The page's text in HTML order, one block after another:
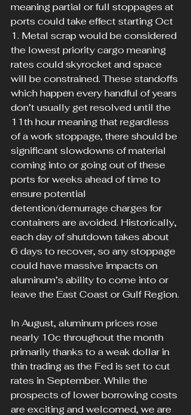
meaning partial or full stoppages at
ports could take effect starting Oct
1. Metal scrap would be considered
the lowest priority cargo meaning
rates could skyrocket and space
will be constrained. These standoffs
which happen every handful of years
don’t usually get resolved until the
11th hour meaning that regardless
of a work stoppage, there should be
significant slowdowns of material
coming into or going out of these
ports for weeks ahead of time to
ensure potential
detention/demurrage charges for
containers are avoided. Historically,
each day of shutdown takes about
6 days to recover, so any stoppage
could have massive impacts on
aluminum’s ability to come into or
leave the East Coast or Gulf Region.
In August, aluminum prices rose
nearly 10c throughout the month
primarily thanks to a weak dollar in
thin trading as the Fed is set to cut
rates in September. While the
prospects of lower borrowing costs
are exciting and welcomed, we are